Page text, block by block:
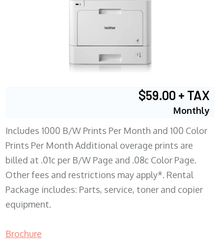
$59.00 + TAX
Monthly
Includes 1000 B/W Prints Per Month and 100 Color
Prints Per Month Additional overage prints are
billed at .01c per B/W Page and .08c Color Page.
Other fees and restrictions may apply*. Rental
Package includes: Parts, service, toner and copier
equipment.
Brochure